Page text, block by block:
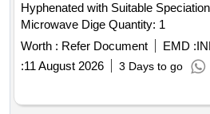
Hyphenated with Suitable
Microwave Dige Quantity: 1
Worth : Refer Document EMD :
:11 August 2026 3 Days to go